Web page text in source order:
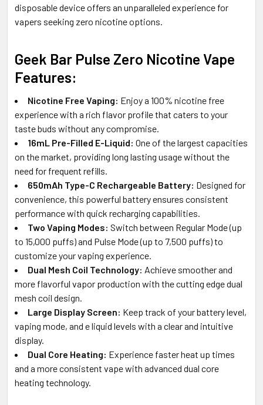
disposable device offers an unparalleled experience for
vapers seeking zero nicotine options.
Geek Bar Pulse Zero Nicotine Vape
Features:
Nicotine Free Vaping: Enjoy a 100% nicotine free
experience with a rich flavor profile that caters to your
taste buds without any compromise.
16mL Pre-Filled E-Liquid: One of the largest capacities
on the market, providing long lasting usage without the
need for frequent refills.
650mAh Type-C Rechargeable Battery: Designed for
convenience, this powerful battery ensures consistent
performance with quick recharging capabilities.
Two Vaping Modes: Switch between Regular Mode (up
to 15,000 puffs) and Pulse Mode (up to 7,500 puffs) to
customize your vaping experience.
Dual Mesh Coil Technology: Achieve smoother and
more flavorful vapor production with the cutting edge dual
mesh coil design.
Large Display Screen: Keep track of your battery level,
vaping mode, and e liquid levels with a clear and intuitive
display.
Dual Core Heating: Experience faster heat up times
and a more consistent vape with advanced dual core
heating technology.